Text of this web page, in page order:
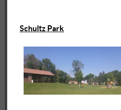
Schultz Park